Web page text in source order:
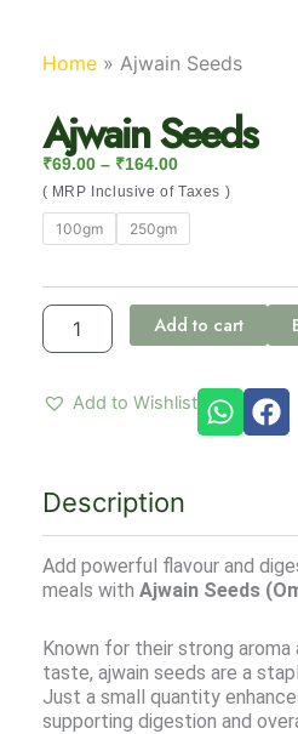
Home» Ajwain Seeds
Ajwain Seeds
₹69.00 – ₹164.00Price Range: ₹69.00 Through ₹164.00
( MRP Inclusive of Taxes )
100gm 250gm
Ajwain
Seeds
Add to cart
Add to Wishlist
Description
Add powerful flavour and
meals with Ajwain Seeds
Known for their strong
taste, ajwain seeds are a
Just a small quantity
supporting digestion and